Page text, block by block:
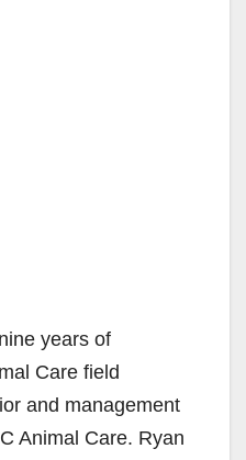
years of
Care field
and management
Animal Care. Ryan